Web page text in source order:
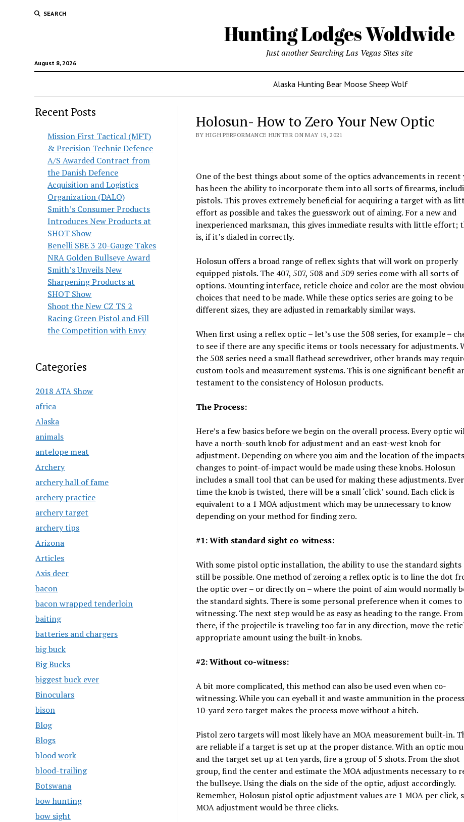
SEARCH
Hunting Lodges Woldwide
August 8, 2026
Just another Searching Las Vegas Sites site
Alaska Hunting Bear Moose Sheep Wolf
Recent Posts
Mission First Tactical (MFT)
& Precision Technic Defence
A/S Awarded Contract from
the Danish Defence
Acquisition and Logistics
Organization (DALO)
Smith’s Consumer Products
Introduces New Products at
SHOT Show
Benelli SBE 3 20-Gauge Takes
NRA Golden Bullseye Award
Smith’s Unveils New
Sharpening Products at
SHOT Show
Shoot the New CZ TS 2
Racing Green Pistol and Fill
the Competition with Envy
Categories
2018 ATA Show
africa
Alaska
animals
antelope meat
Archery
archery hall of fame
archery practice
archery target
archery tips
Arizona
Articles
Axis deer
bacon
bacon wrapped tenderloin
baiting
batteries and chargers
big buck
Big Bucks
biggest buck ever
Binoculars
bison
Blog
Blogs
blood work
blood-trailing
Botswana
bow hunting
bow sight
Holosun- How to Zero Your New Optic
BY HIGH PERFORMANCE HUNTER ON MAY 19, 2021
One of the best things about some of the optics advancements in recent
has been the ability to incorporate them into all sorts of firearms,
pistols. This proves extremely beneficial for acquiring a target with as
effort as possible and takes the guesswork out of aiming. For a new and
inexperienced marksman, this gives immediate results with little effort;
is, if it’s dialed in correctly.
Holosun offers a broad range of reflex sights that will work on properly
equipped pistols. The 407, 507, 508 and 509 series come with all sorts of
options. Mounting interface, reticle choice and color are the most
choices that need to be made. While these optics series are going to be
different sizes, they are adjusted in remarkably similar ways.
When first using a reflex optic – let’s use the 508 series, for example –
to see if there are any specific items or tools necessary for adjustments.
the 508 series need a small flathead screwdriver, other brands may
custom tools and measurement systems. This is one significant benefit
testament to the consistency of Holosun products.
The Process:
Here’s a few basics before we begin on the overall process. Every optic
have a north-south knob for adjustment and an east-west knob for
adjustment. Depending on where you aim and the location of the
changes to point-of-impact would be made using these knobs. Holosun
includes a small tool that can be used for making these adjustments.
time the knob is twisted, there will be a small ‘click’ sound. Each click is
equivalent to a 1 MOA adjustment which may be unnecessary to know
depending on your method for finding zero.
#1: With standard sight co-witness:
With some pistol optic installation, the ability to use the standard sights
still be possible. One method of zeroing a reflex optic is to line the dot
the optic over – or directly on – where the point of aim would normally
the standard sights. There is some personal preference when it comes to
witnessing. The next step would be as easy as heading to the range. From
there, if the projectile is traveling too far in any direction, move the
appropriate amount using the built-in knobs.
#2: Without co-witness:
A bit more complicated, this method can also be used even when co-
witnessing. While you can eyeball it and waste ammunition in the
10-yard zero target makes the process move without a hitch.
Pistol zero targets will most likely have an MOA measurement built-in.
are reliable if a target is set up at the proper distance. With an optic
and the target set up at ten yards, fire a group of 5 shots. From the shot
group, find the center and estimate the MOA adjustments necessary to
the bullseye. Using the dials on the side of the optic, adjust accordingly.
Remember, Holosun pistol optic adjustment values are 1 MOA per click,
MOA adjustment would be three clicks.